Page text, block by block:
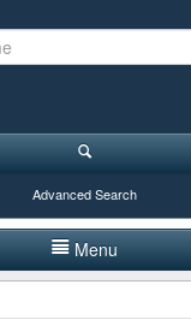
Advanced Search
Menu